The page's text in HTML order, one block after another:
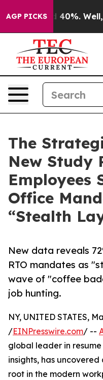
AGP PICKS40%. Well, it
The
New Study
Employees
Office
“Stealth
New data reveals
RTO mandates as
wave of "coffee
job hunting.
NY, UNITED STATES,
/EINPresswire.com/ --
global leader in
insights, has
root in the modern